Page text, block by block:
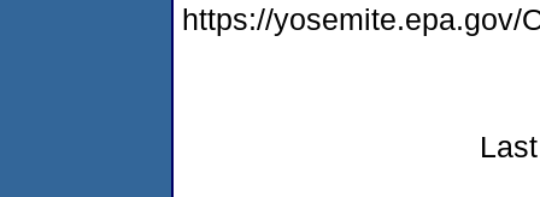
https://yosemite.epa.gov/